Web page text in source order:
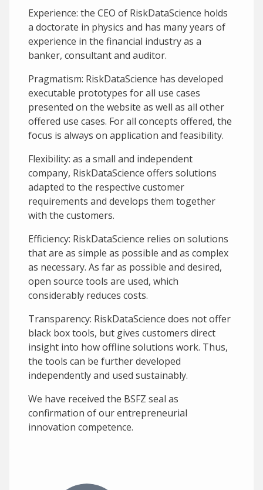
Experience: the CEO of RiskDataScience holds
a doctorate in physics and has many years of
experience in the financial industry as a
banker, consultant and auditor.
Pragmatism: RiskDataScience has developed
executable prototypes for all use cases
presented on the website as well as all other
offered use cases. For all concepts offered, the
focus is always on application and feasibility.
Flexibility: as a small and independent
company, RiskDataScience offers solutions
adapted to the respective customer
requirements and develops them together
with the customers.
Efficiency: RiskDataScience relies on solutions
that are as simple as possible and as complex
as necessary. As far as possible and desired,
open source tools are used, which
considerably reduces costs.
Transparency: RiskDataScience does not offer
black box tools, but gives customers direct
insight into how offline solutions work. Thus,
the tools can be further developed
independently and used sustainably.
We have received the BSFZ seal as
confirmation of our entrepreneurial
innovation competence.